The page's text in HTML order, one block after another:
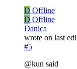
D Offline
D Offline
Danica
wrote on last
#5
@kun said